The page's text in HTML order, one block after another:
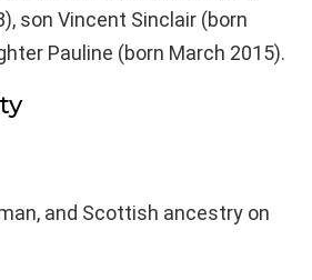
son Vincent Sinclair (born
Pauline (born March 2015).
and Scottish ancestry on